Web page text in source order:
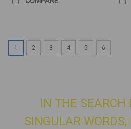
1 2 3 4 5 6
IN THE SEARCH
SINGULAR